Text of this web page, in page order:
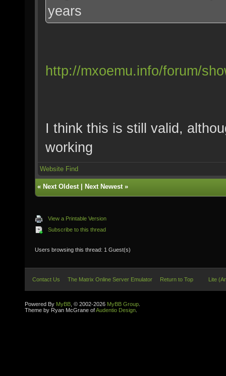
years
http://mxoemu.info/forum/
I think this is still valid,
working
Website Find
« Next Oldest| Next Newest»
View a Printable Version
Subscribe to this thread
Users browsing this thread: 1 Guest(s)
Contact Us The Matrix Online Server Emulator Return to Top Lite
Powered By MyBB , © 2002-2026 MyBB Group
Theme by Ryan McGrane ofAudentio Design